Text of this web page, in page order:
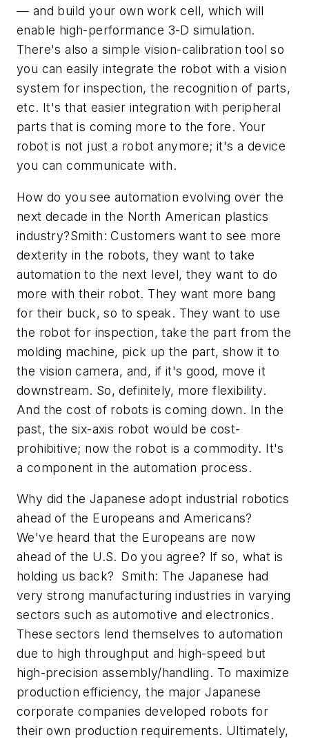
— and build your own work cell, which will
enable high-performance 3-D simulation.
There's also a simple vision-calibration tool so
you can easily integrate the robot with a vision
system for inspection, the recognition of parts,
etc. It's that easier integration with peripheral
parts that is coming more to the fore. Your
robot is not just a robot anymore; it's a device
you can communicate with.
How do you see automation evolving over the
next decade in the North American plastics
industry?Smith: Customers want to see more
dexterity in the robots, they want to take
automation to the next level, they want to do
more with their robot. They want more bang
for their buck, so to speak. They want to use
the robot for inspection, take the part from the
molding machine, pick up the part, show it to
the vision camera, and, if it's good, move it
downstream. So, definitely, more flexibility.
And the cost of robots is coming down. In the
past, the six-axis robot would be cost-
prohibitive; now the robot is a commodity. It's
a component in the automation process.
Why did the Japanese adopt industrial robotics
ahead of the Europeans and Americans?
We've heard that the Europeans are now
ahead of the U.S. Do you agree? If so, what is
holding us back? Smith: The Japanese had
very strong manufacturing industries in varying
sectors such as automotive and electronics.
These sectors lend themselves to automation
due to high throughput and high-speed but
high-precision assembly/handling. To maximize
production efficiency, the major Japanese
corporate companies developed robots for
their own production requirements. Ultimately,